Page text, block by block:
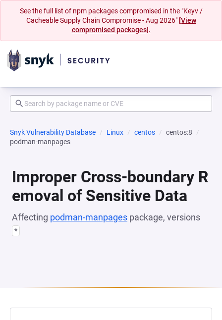
See the full list of npm packages compromised in the "Keyv /
Cacheable Supply Chain Compromise - Aug 2026" [View
compromised packages].
Snyk Vulnerability Database Linux centos
centos:8
podman-manpages
Improper Cross-boundary R
emoval of Sensitive Data
Affecting podman-manpages package, versions
*